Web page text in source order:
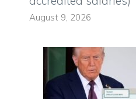
August 9, 2026